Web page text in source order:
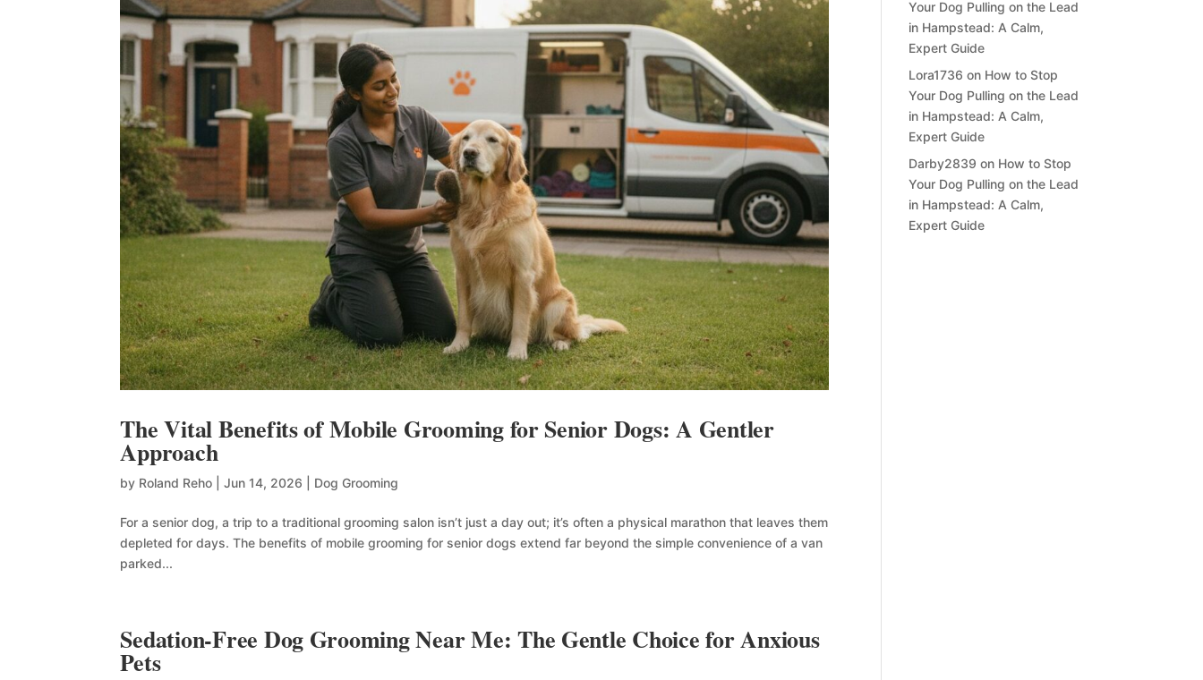
The Vital Benefits of Mobile Grooming for Senior Dogs: A Gentler
Approach
by Roland Reho |Jun 14, 2026 Dog Grooming
For a senior dog, a trip to a traditional grooming salon isn’t just a day out; it’s often a physical marathon that leaves them
depleted for days. The benefits of mobile grooming for senior dogs extend far beyond the simple convenience of a van
parked...
Sedation-Free Dog Grooming Near Me: The Gentle Choice for Anxious
Pets
Your Dog Pulling on the Lead
in Hampstead: A Calm,
Expert Guide
Lora1736 on How to Stop
Your Dog Pulling on the Lead
in Hampstead: A Calm,
Expert Guide
Darby2839 on How to Stop
Your Dog Pulling on the Lead
in Hampstead: A Calm,
Expert Guide